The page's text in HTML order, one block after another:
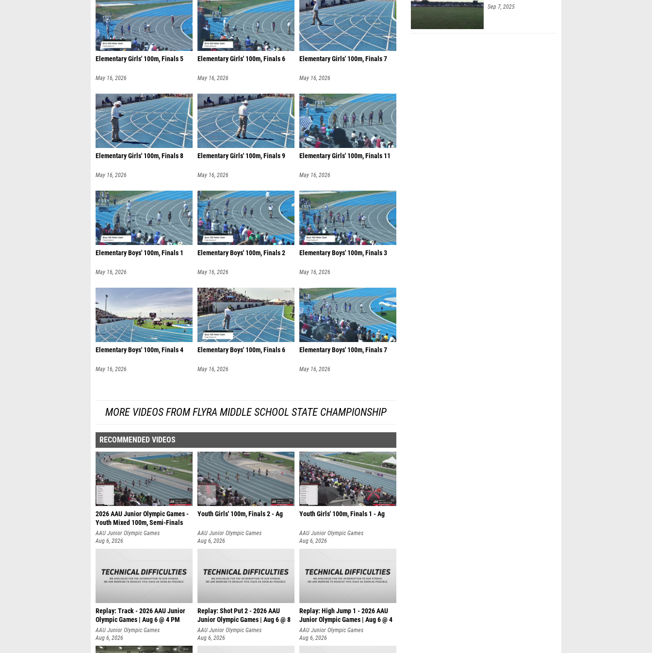
Elementary Girls' 100m, Finals 5
May 16, 2026
Elementary Girls' 100m, Finals 6
May 16, 2026
Elementary Girls' 100m, Finals 7
May 16, 2026
Elementary Girls' 100m, Finals 8
May 16, 2026
Elementary Girls' 100m, Finals 9
May 16, 2026
Elementary Girls' 100m, Finals 11
May 16, 2026
Elementary Boys' 100m, Finals 1
May 16, 2026
Elementary Boys' 100m, Finals 2
May 16, 2026
Elementary Boys' 100m, Finals 3
May 16, 2026
Elementary Boys' 100m, Finals 4
May 16, 2026
Elementary Boys' 100m, Finals 6
May 16, 2026
Elementary Boys' 100m, Finals 7
May 16, 2026
MORE VIDEOS FROM FLYRA MIDDLE SCHOOL STATE CHAMPIONSHIP
RECOMMENDED VIDEOS
2026 AAU Junior Olympic Games -
Youth Mixed 100m, Semi-Finals
AAU Junior Olympic Games
Aug 6, 2026
Youth Girls' 100m, Finals 2 - Ag
AAU Junior Olympic Games
Aug 6, 2026
Youth Girls' 100m, Finals 1 - Ag
AAU Junior Olympic Games
Aug 6, 2026
Replay: Track - 2026 AAU Junior
Olympic Games | Aug 6 @ 4 PM
AAU Junior Olympic Games
Aug 6, 2026
Replay: Shot Put 2 - 2026 AAU
Junior Olympic Games | Aug 6 @ 8
A
AAU Junior Olympic Games
Aug 6, 2026
Replay: High Jump 1 - 2026 AAU
Junior Olympic Games | Aug 6 @ 4
AAU Junior Olympic Games
Aug 6, 2026
Sep 7, 2025